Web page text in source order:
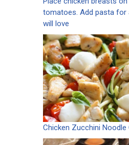
tomatoes. Add pasta for
will love
Chicken Zucchini Noodle